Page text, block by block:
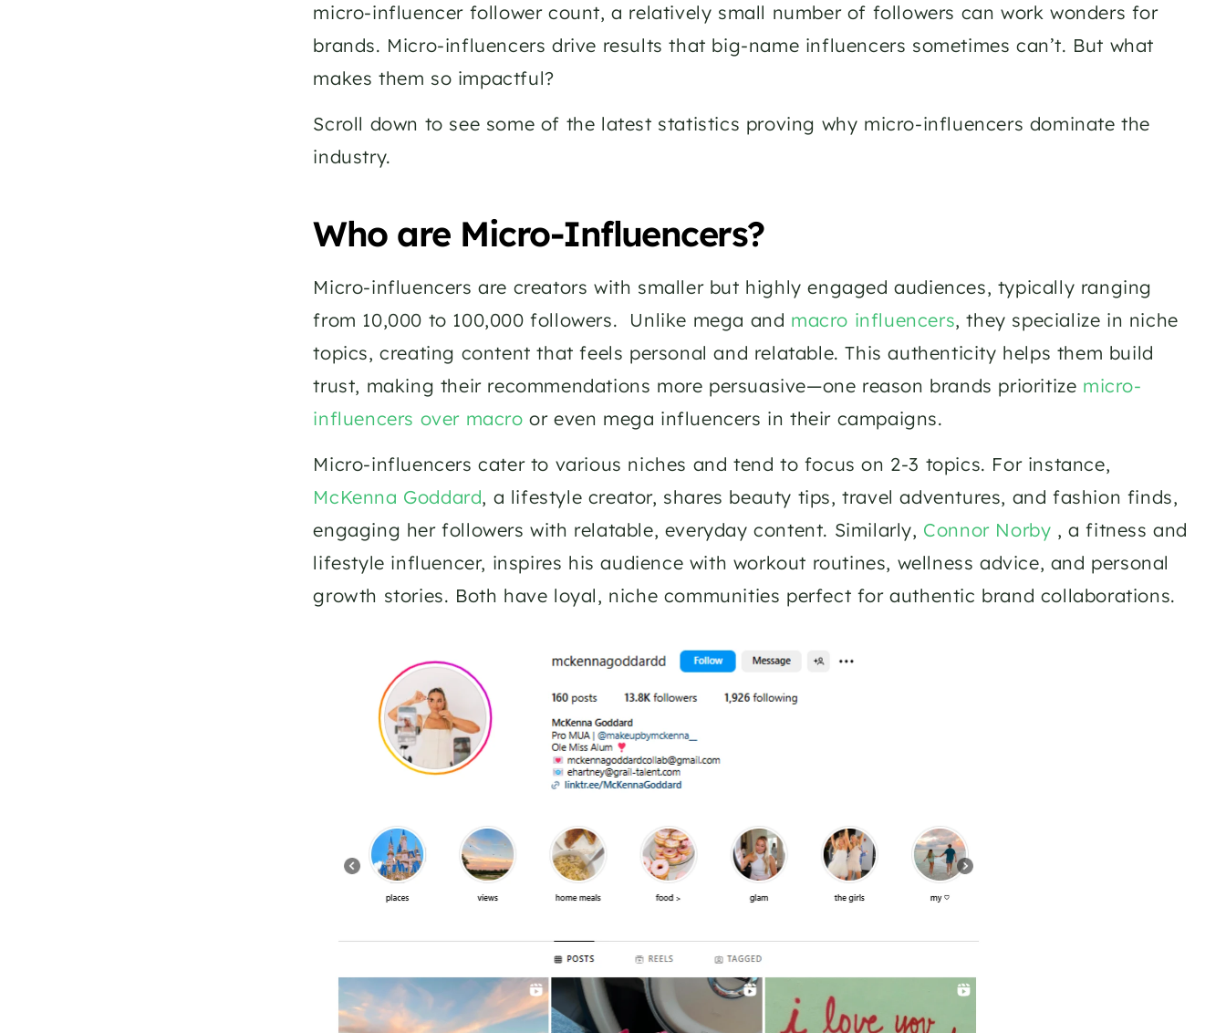
micro-influencer follower count, a relatively small number of followers can work wonders for
brands. Micro-influencers drive results that big-name influencers sometimes can’t. But what
makes them so impactful?
Scroll down to see some of the latest statistics proving why micro-influencers dominate the
industry.
Who are Micro-Influencers?
Micro-influencers are creators with smaller but highly engaged audiences, typically ranging
from 10,000 to 100,000 followers.  Unlike mega and macro influencers, they specialize in niche
topics, creating content that feels personal and relatable. This authenticity helps them build
trust, making their recommendations more persuasive—one reason brands prioritize micro-
influencers over macro or even mega influencers in their campaigns.
McKenna Goddard, a lifestyle creator, shares beauty tips, travel adventures, and fashion finds,
engaging her followers with relatable, everyday content. Similarly, Connor Norby , a fitness and
lifestyle influencer, inspires his audience with workout routines, wellness advice, and personal
growth stories. Both have loyal, niche communities perfect for authentic brand collaborations.